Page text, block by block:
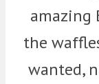
amazing
the
wanted,